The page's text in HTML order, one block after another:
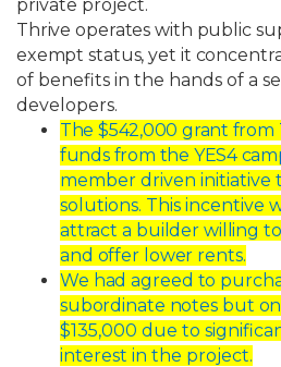
private project.
Thrive operates with public
exempt status, yet it
of benefits in the hands of a
developers.
The $542,000 grant from
funds from the YES4
member driven initiative
solutions. This incentive
attract a builder willing to
and offer lower rents.
We had agreed to
subordinate notes but
$135,000 due to
interest in the project.